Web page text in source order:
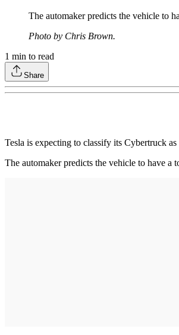
The automaker predicts the vehicle to
Photo by Chris Brown.
1 min to read
Share
Tesla is expecting to classify its Cybertruck
The automaker predicts the vehicle to have